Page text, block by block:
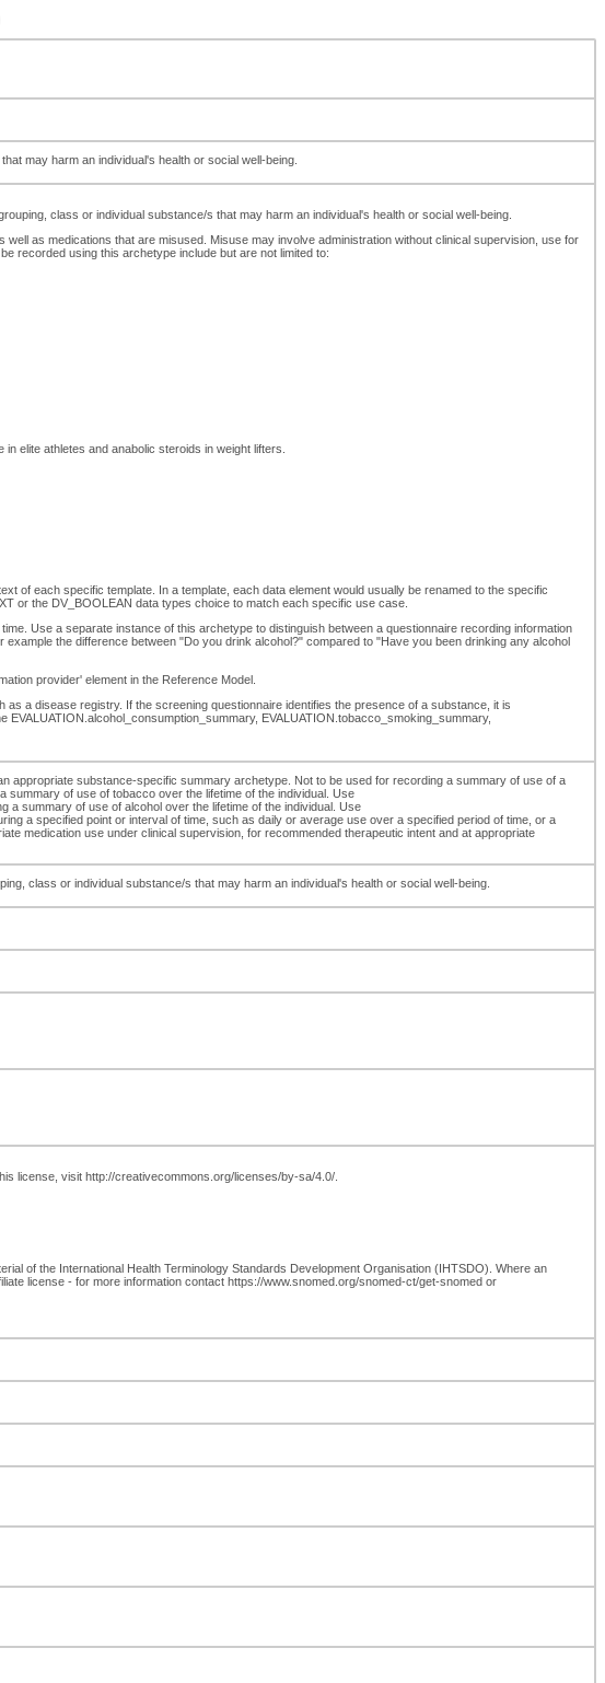
may harm an individual's health or social well-being.
class or individual substance/s that may harm an individual's health or social well-being.
as medications that are misused. Misuse may involve administration without clinical supervision, use for
recorded using this archetype include but are not limited to:
elite athletes and anabolic steroids in weight lifters.
of each specific template. In a template, each data element would usually be renamed to the specific
or the DV_BOOLEAN data types choice to match each specific use case.
Use a separate instance of this archetype to distinguish between a questionnaire recording information
the difference between "Do you drink alcohol?" compared to "Have you been drinking any alcohol
provider' element in the Reference Model.
a disease registry. If the screening questionnaire identifies the presence of a substance, it is
EVALUATION.tobacco_smoking_summary,
substance-specific summary archetype. Not to be used for recording a summary of use of a
of use of tobacco over the lifetime of the individual. Use
summary of use of alcohol over the lifetime of the individual. Use
a specified point or interval of time, such as daily or average use over a specified period of time, or a
medication use under clinical supervision, for recommended therapeutic intent and at appropriate
class or individual substance/s that may harm an individual's health or social well-being.
license, visit http://creativecommons.org/licenses/by-sa/4.0/.
of the International Health Terminology Standards Development Organisation (IHTSDO). Where an
license - for more information contact https://www.snomed.org/snomed-ct/get-snomed or